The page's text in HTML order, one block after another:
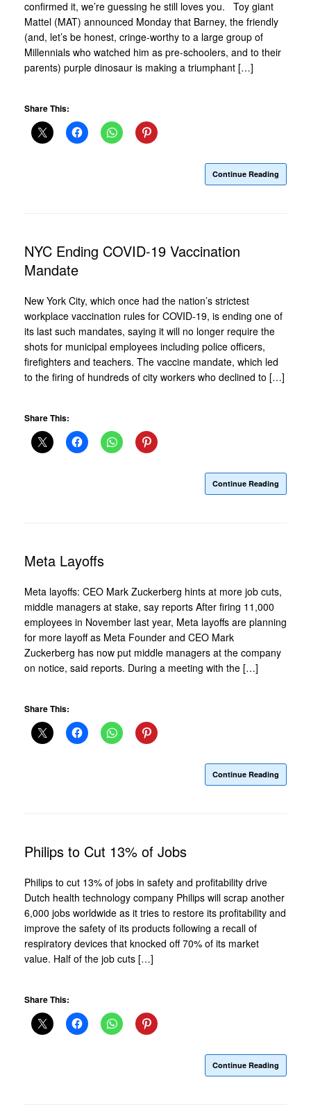
confirmed it, we’re guessing he still loves you. Toy giant
Mattel (MAT) announced Monday that Barney, the friendly
(and, let’s be honest, cringe-worthy to a large group of
Millennials who watched him as pre-schoolers, and to their
parents) purple dinosaur is making a triumphant […]
Share This:
Continue Reading
NYC Ending COVID-19 Vaccination
Mandate
New York City, which once had the nation’s strictest
workplace vaccination rules for COVID-19, is ending one of
its last such mandates, saying it will no longer require the
shots for municipal employees including police officers,
firefighters and teachers. The vaccine mandate, which led
to the firing of hundreds of city workers who declined to […]
Share This:
Continue Reading
Meta Layoffs
Meta layoffs: CEO Mark Zuckerberg hints at more job cuts,
middle managers at stake, say reports After firing 11,000
employees in November last year, Meta layoffs are planning
for more layoff as Meta Founder and CEO Mark
Zuckerberg has now put middle managers at the company
on notice, said reports. During a meeting with the […]
Share This:
Continue Reading
Philips to Cut 13% of Jobs
Philips to cut 13% of jobs in safety and profitability drive
Dutch health technology company Philips will scrap another
6,000 jobs worldwide as it tries to restore its profitability and
improve the safety of its products following a recall of
respiratory devices that knocked off 70% of its market
value. Half of the job cuts […]
Share This:
Continue Reading